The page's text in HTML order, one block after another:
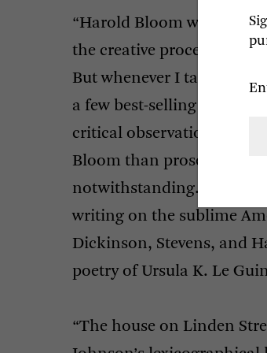
“Harold Bloom will
the creative process
But whenever I talk to
a few best-selling titles,
critical observations,
Bloom than prose, his
notwithstanding. The
writing on the sublime
Dickinson, Stevens, and
poetry of Ursula K. Le
“The house on Linden